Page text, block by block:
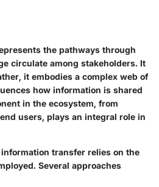
the pathways through
circulate among stakeholders. It
it embodies a complex web of
how information is shared
in the ecosystem, from
users, plays an integral role in
transfer relies on the
Several approaches